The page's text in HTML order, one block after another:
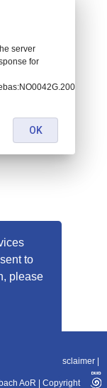
to
please
11-10
Disclaimer
AoR Copyright
server
for
OK